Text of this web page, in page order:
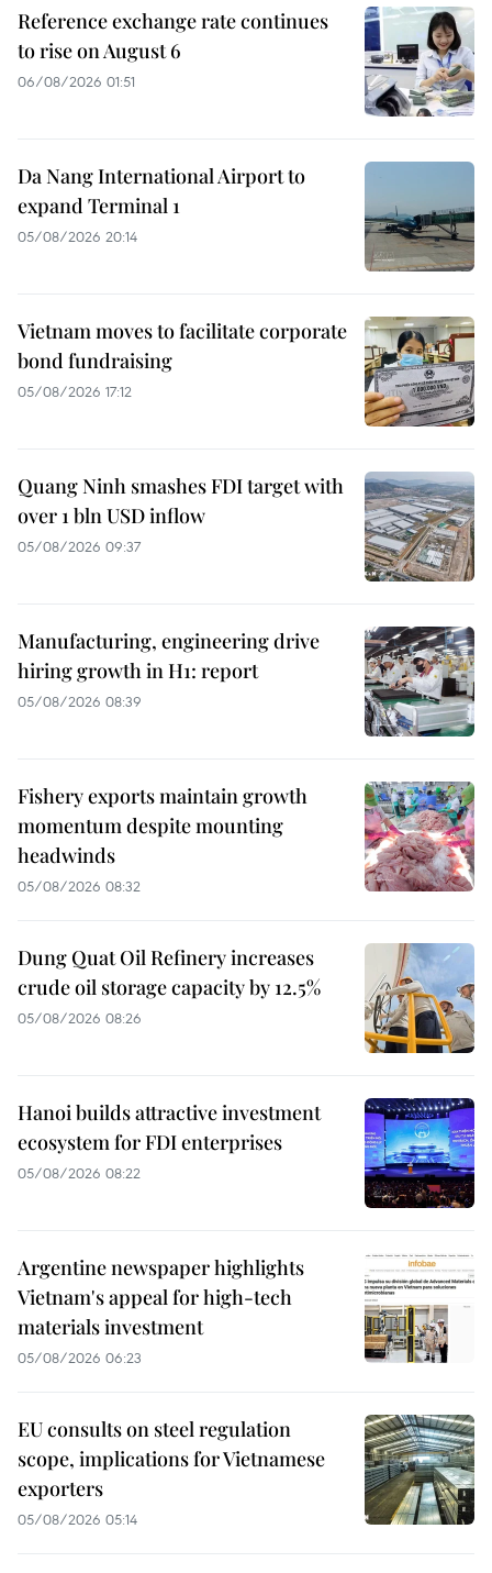
Reference exchange rate continues
to rise on August 6
06/08/2026 01:51
Da Nang International Airport to
expand Terminal 1
05/08/2026 20:14
Vietnam moves to facilitate corporate
bond fundraising
05/08/2026 17:12
Quang Ninh smashes FDI target with
over 1 bln USD inflow
05/08/2026 09:37
Manufacturing, engineering drive
hiring growth in H1: report
05/08/2026 08:39
Fishery exports maintain growth
momentum despite mounting
headwinds
05/08/2026 08:32
Dung Quat Oil Refinery increases
crude oil storage capacity by 12.5%
05/08/2026 08:26
Hanoi builds attractive investment
ecosystem for FDI enterprises
05/08/2026 08:22
Argentine newspaper highlights
Vietnam's appeal for high-tech
materials investment
05/08/2026 06:23
EU consults on steel regulation
scope, implications for Vietnamese
exporters
05/08/2026 05:14